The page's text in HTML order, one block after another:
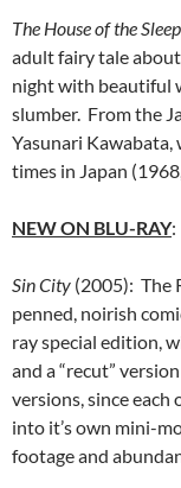
The House of the
adult fairy tale
night with beautiful
slumber. From the
Yasunari Kawabata,
times in Japan
NEW ON BLU-RAY:
Sin City (2005): The
penned, noirish
ray special edition,
and a “recut”
versions, since
into it’s own mini-
footage and